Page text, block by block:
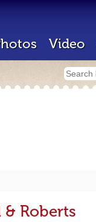
Video
Roberts